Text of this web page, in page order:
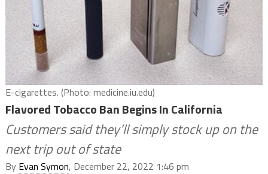
E-cigarettes. (Photo: medicine.iu.edu)
Flavored Tobacco Ban Begins In California
Customers said they’ll simply stock up on the
next trip out of state
By Evan Symon, December 22, 2022 1:46 pm